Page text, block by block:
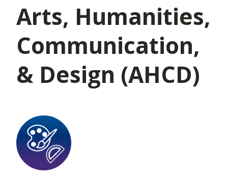
Arts, Humanities,
Communication,
& Design (AHCD)